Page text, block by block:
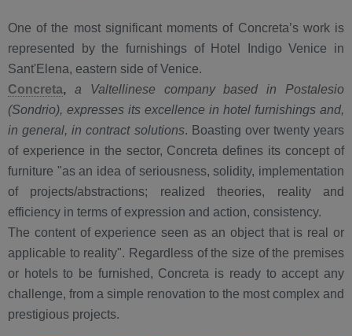
One of the most significant moments of Concreta’s work is
represented by the furnishings of Hotel Indigo Venice in
Sant'Elena, eastern side of Venice.
Concreta,
a Valtellinese company based in Postalesio
(Sondrio), expresses its excellence in hotel furnishings and,
in general, in contract solutions. Boasting over twenty years
of experience in the sector, Concreta defines its concept of
furniture "as an idea of seriousness, solidity, implementation
of projects/abstractions; realized theories, reality and
efficiency in terms of expression and action, consistency.
The content of experience seen as an object that is real or
applicable to reality". Regardless of the size of the premises
or hotels to be furnished, Concreta is ready to accept any
challenge, from a simple renovation to the most complex and
prestigious projects.